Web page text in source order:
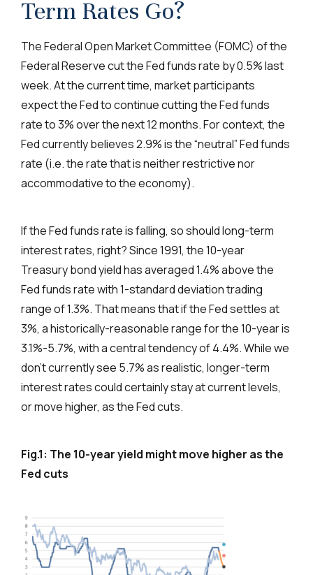
Term Rates Go?
The Federal Open Market Committee (FOMC) of the
Federal Reserve cut the Fed funds rate by 0.5% last
week. At the current time, market participants
expect the Fed to continue cutting the Fed funds
rate to 3% over the next 12 months. For context, the
Fed currently believes 2.9% is the “neutral” Fed funds
rate (i.e. the rate that is neither restrictive nor
accommodative to the economy).
If the Fed funds rate is falling, so should long-term
interest rates, right? Since 1991, the 10-year
Treasury bond yield has averaged 1.4% above the
Fed funds rate with 1-standard deviation trading
range of 1.3%. That means that if the Fed settles at
3%, a historically-reasonable range for the 10-year is
3.1%-5.7%, with a central tendency of 4.4%. While we
don’t currently see 5.7% as realistic, longer-term
interest rates could certainly stay at current levels,
or move higher, as the Fed cuts.
Fig.1: The 10-year yield might move higher as the
Fed cuts